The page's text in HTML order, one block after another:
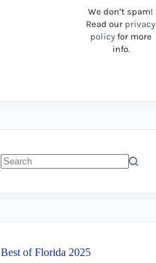
We don’t spam!
Read our privacy
policyfor more
info.
Best of Florida 2025